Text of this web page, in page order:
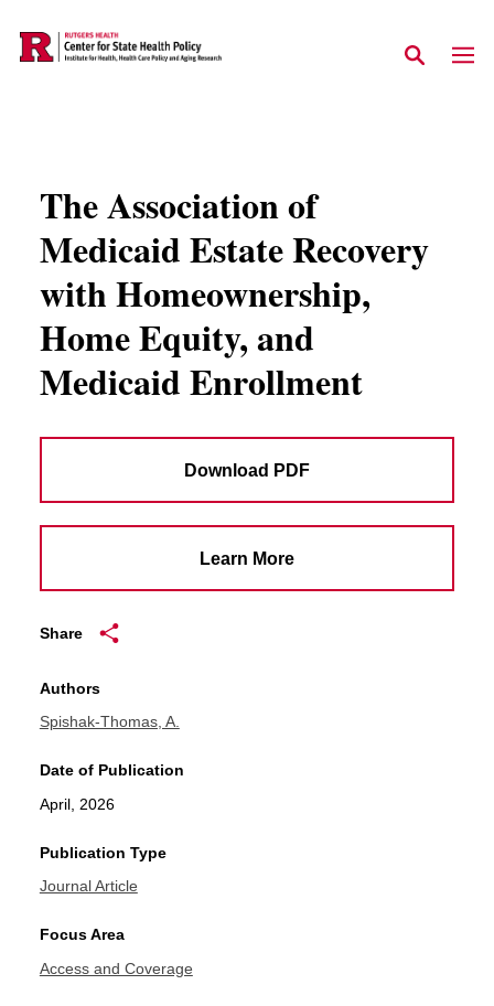
The Association of
Medicaid Estate Recovery
with Homeownership,
Home Equity, and
Medicaid Enrollment
Download PDF
Learn More
Share
Authors
Spishak-Thomas, A.
Date of Publication
April, 2026
Publication Type
Journal Article
Focus Area
Access and Coverage